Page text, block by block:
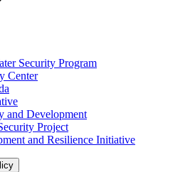
Security Program
Center
and Development
Project
and Resilience Initiative